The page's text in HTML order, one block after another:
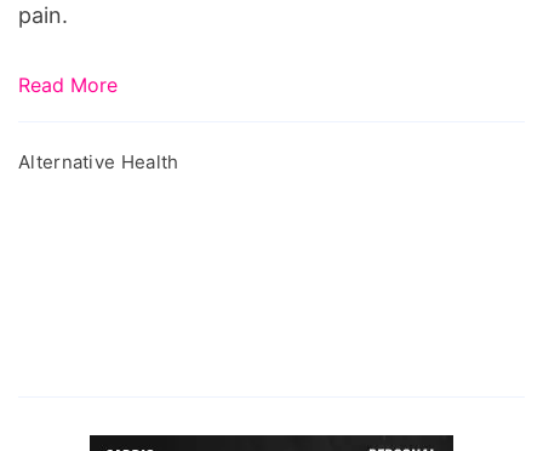
pain.
Read More
Alternative Health